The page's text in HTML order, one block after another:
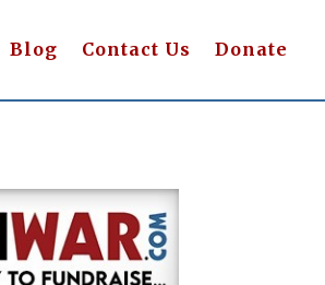
Blog Contact Us Donate